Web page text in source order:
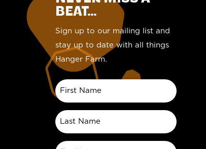
BEAT...
Sign up to our mailing list and
stay up to date with all things
Hanger Farm.